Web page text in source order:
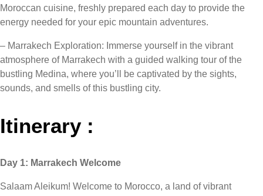
Moroccan cuisine, freshly prepared each day to provide the
energy needed for your epic mountain adventures.
– Marrakech Exploration: Immerse yourself in the vibrant
atmosphere of Marrakech with a guided walking tour of the
bustling Medina, where you’ll be captivated by the sights,
sounds, and smells of this bustling city.
Itinerary :
Day 1: Marrakech Welcome
Salaam Aleikum! Welcome to Morocco, a land of vibrant